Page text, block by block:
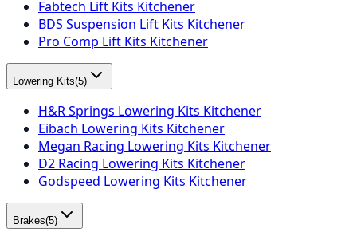
Fabtech Lift Kits Kitchener
BDS Suspension Lift Kits Kitchener
Pro Comp Lift Kits Kitchener
Lowering Kits(5)
H&R Springs Lowering Kits Kitchener
Eibach Lowering Kits Kitchener
Megan Racing Lowering Kits Kitchener
D2 Racing Lowering Kits Kitchener
Godspeed Lowering Kits Kitchener
Brakes(5)